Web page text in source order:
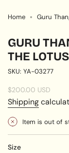
Home Guru
GURU
THE
SKU: YA-03277
Regular
price
$200.00 USD
Shipping
Item is out of
Size